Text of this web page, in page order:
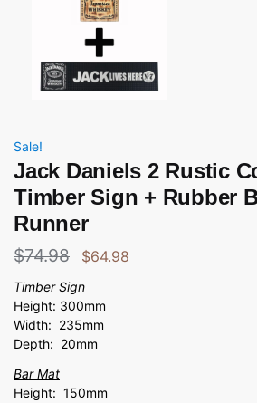
Sale!
Jack Daniels 2 Rustic
Timber Sign + Rubber
Runner
$74.98 $64.98
Timber Sign
Height: 300mm
Width: 235mm
Depth: 20mm
Bar Mat
Height: 150mm